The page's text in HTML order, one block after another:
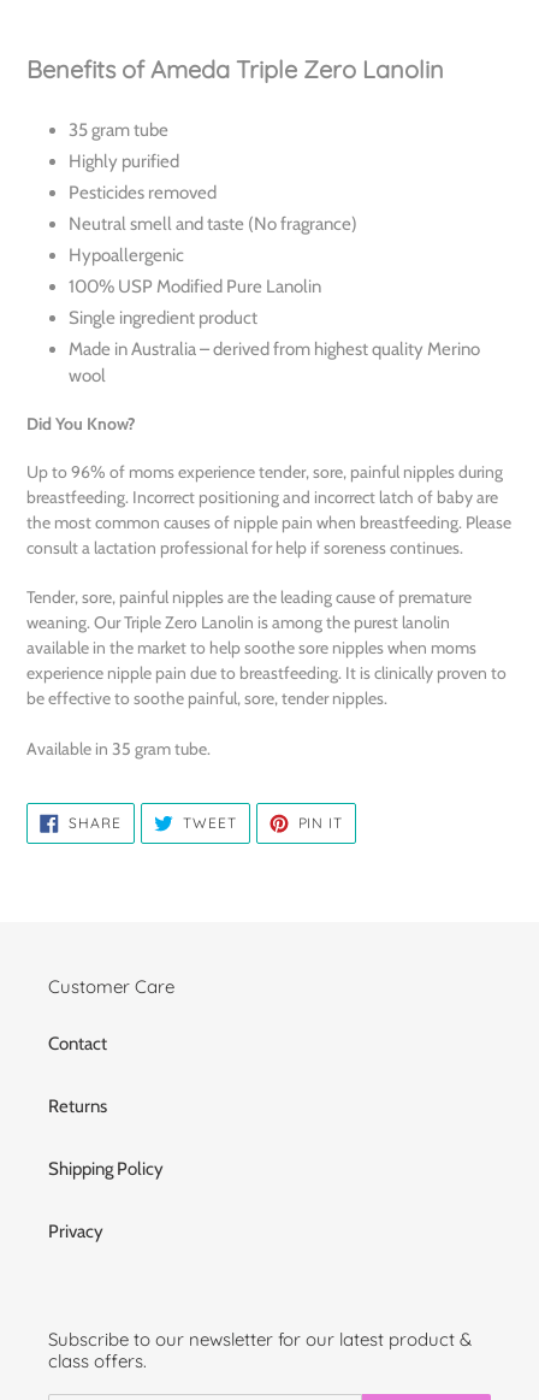
Benefits of Ameda Triple Zero Lanolin
35 gram tube
Highly purified
Pesticides removed
Neutral smell and taste (No fragrance)
Hypoallergenic
100% USP Modified Pure Lanolin
Single ingredient product
Made in Australia – derived from highest quality Merino
wool
Did You Know?
Up to 96% of moms experience tender, sore, painful nipples during
breastfeeding. Incorrect positioning and incorrect latch of baby are
the most common causes of nipple pain when breastfeeding. Please
consult a lactation professional for help if soreness continues.
Tender, sore, painful nipples are the leading cause of premature
weaning. Our Triple Zero Lanolin is among the purest lanolin
available in the market to help soothe sore nipples when moms
experience nipple pain due to breastfeeding. It is clinically proven to
be effective to soothe painful, sore, tender nipples.
Available in 35 gram tube.
SHARE SHARE
FACEBOOK
TWEETTWEET
TWITTER
PIN IT
PINTEREST
Customer Care
Contact
Returns
Shipping Policy
Privacy
Subscribe to our newsletter for our latest product &
class offers.